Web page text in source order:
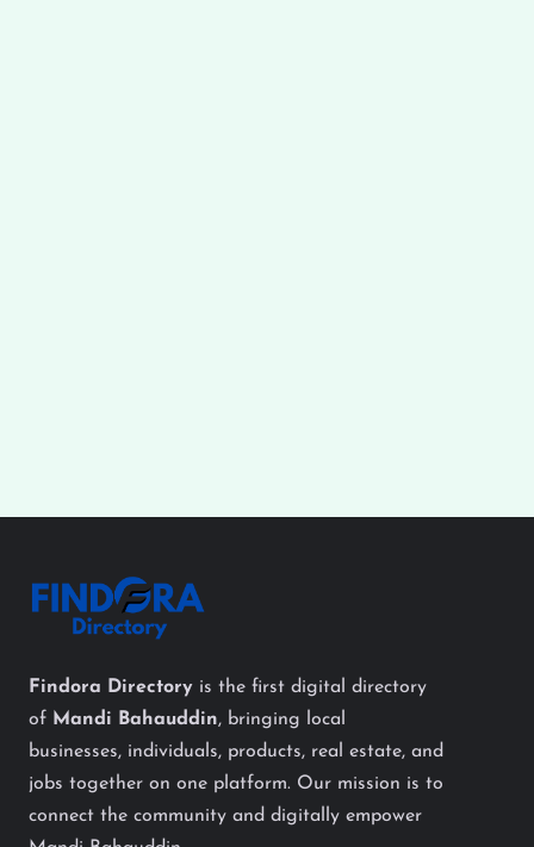
Findora Directory is the first digital directory
of Mandi Bahauddin, bringing local
businesses, individuals, products, real estate, and
jobs together on one platform. Our mission is to
connect the community and digitally empower